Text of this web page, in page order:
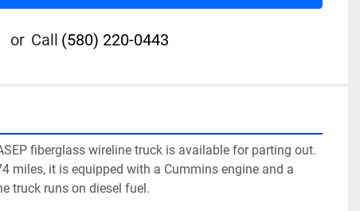
or Call (580) 220-0443
fiberglass wireline truck is available for parting out.
miles, it is equipped with a Cummins engine and a
truck runs on diesel fuel.